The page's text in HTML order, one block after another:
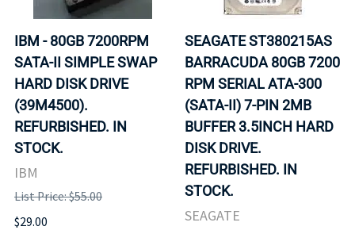
IBM - 80GB 7200RPM
SATA-II SIMPLE SWAP
HARD DISK DRIVE
(39M4500).
REFURBISHED. IN
STOCK.
IBM
List Price: $55.00
$29.00
SEAGATE ST380215AS
BARRACUDA 80GB 7200
RPM SERIAL ATA-300
(SATA-II) 7-PIN 2MB
BUFFER 3.5INCH HARD
DISK DRIVE.
REFURBISHED. IN
STOCK.
SEAGATE